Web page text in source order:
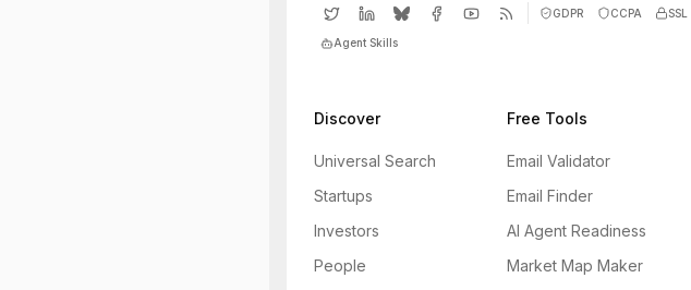
GDPR CCPA SSL
Agent Skills
Discover
Universal Search
Startups
Investors
People
Free Tools
Email Validator
Email Finder
AI Agent Readiness
Market Map Maker